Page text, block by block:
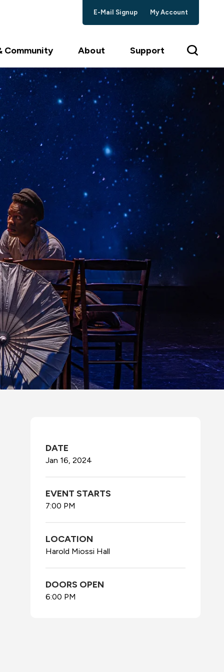
E-Mail Signup My Account
Community About Support
DATE
Jan 16, 2024
EVENT STARTS
7:00 PM
LOCATION
Harold Miossi Hall
DOORS OPEN
6:00 PM